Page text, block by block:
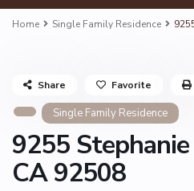
Home Single Family Residence
Single Family Residence
9255
CA 92508
Share Favorite